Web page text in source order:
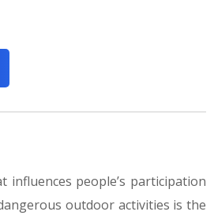
influences people’s participation
outdoor activities is the